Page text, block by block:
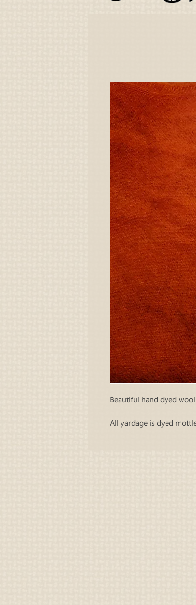
Beautiful hand dyed
All yardage is dyed